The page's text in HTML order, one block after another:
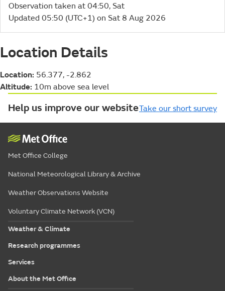
Observation taken at 04:50, Sat
Updated 05:50 (UTC+1) on Sat 8 Aug 2026
Location Details
Location: 56.377, -2.862
Altitude: 10m above sea level
Help us improve our websiteTake our short survey
Met Office College
National Meteorological Library & Archive
Weather Observations Website
Voluntary Climate Network (VCN)
Weather & Climate
Research programmes
Services
About the Met Office